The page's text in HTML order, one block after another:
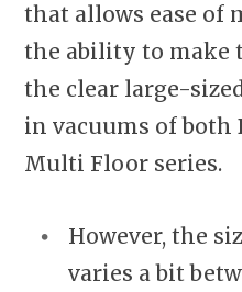
that allows ease of
the ability to make
the clear large-
in vacuums of both
Multi Floor series.
However, the
varies a bit